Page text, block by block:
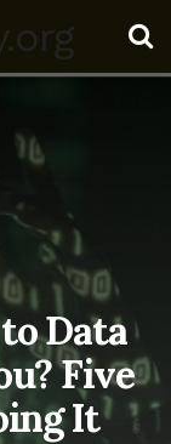
Data
Five
It